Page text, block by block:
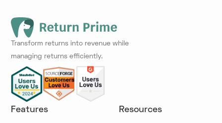
Transform returns into revenue while
managing returns efficiently.
Features Resources